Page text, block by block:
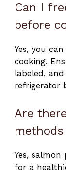
Can I
before
Yes, you
cooking.
labeled,
refrigerator
Are
Yes,
for a